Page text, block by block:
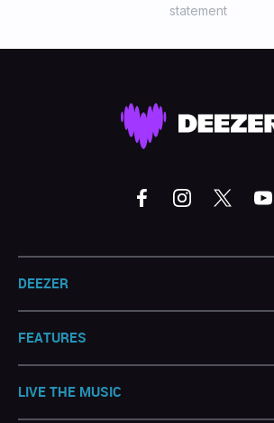
statement
DEEZER
FEATURES
LIVE THE MUSIC